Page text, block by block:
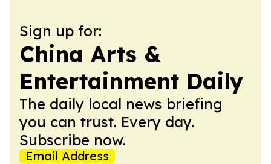
Sign up for:
China Arts &
Entertainment Daily
The daily local news briefing
you can trust. Every day.
Subscribe now.
Email Address